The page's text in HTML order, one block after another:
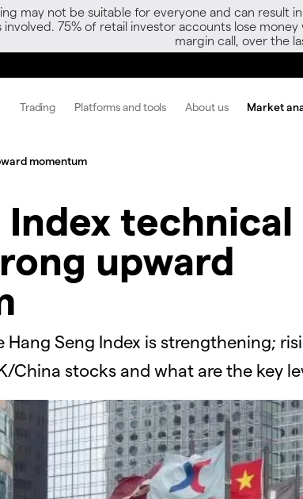
may not be suitable for everyone and can result
75% of retail investor accounts lose
margin call, over the
Trading Platforms and tools About us Market
momentum
Index technical
upward
Seng Index is strengthening;
China stocks and what are the key